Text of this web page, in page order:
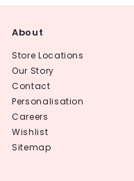
About
Store Locations
Our Story
Contact
Personalisation
Careers
Wishlist
Sitemap